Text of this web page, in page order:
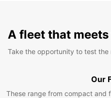
A fleet that
Take the opportunity to test the
Our
These range from compact